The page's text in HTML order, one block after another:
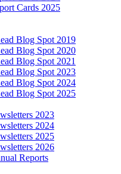
Cards 2025
Blog Spot 2019
Blog Spot 2020
Blog Spot 2021
Blog Spot 2023
Blog Spot 2024
Blog Spot 2025
2023
2024
2025
2026
Reports